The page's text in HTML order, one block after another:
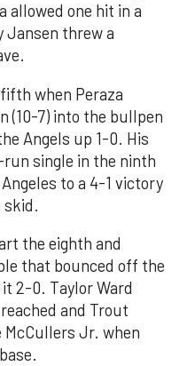
allowed one hit in a
Jansen threw a
when Peraza
(10-7) into the bullpen
Angels up 1-0. His
single in the ninth
to a 4-1 victory
skid.
the eighth and
that bounced off the
2-0. Taylor Ward
and Trout
McCullers Jr. when